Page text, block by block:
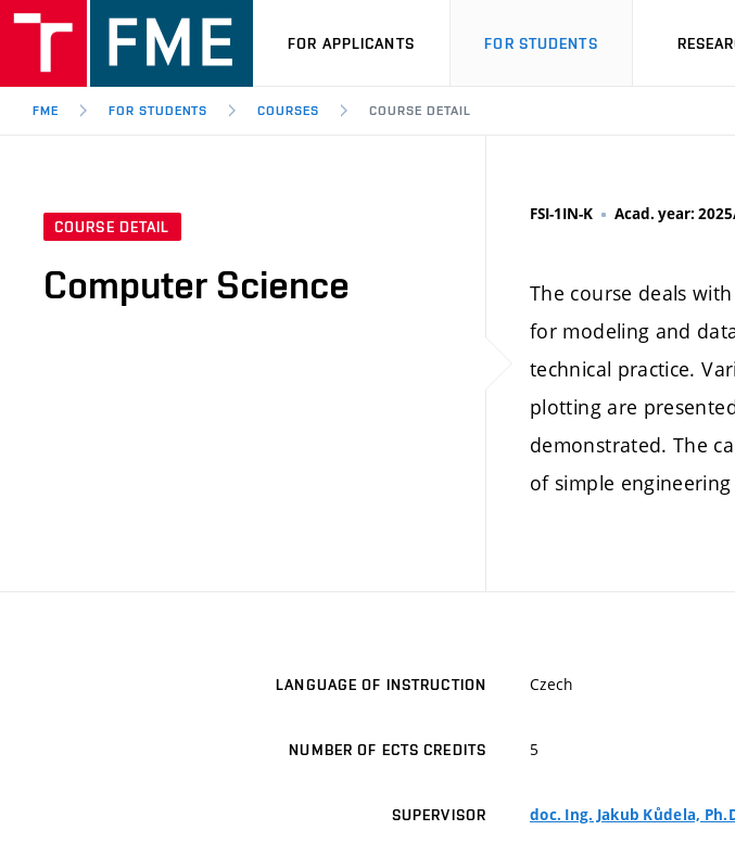
FOR APPLICANTS FOR STUDENTS
FME FOR STUDENTS COURSES COURSE DETAIL
COURSE DETAIL
Computer Science
FSI-1IN-K Acad. year:
The course deals
for modeling and
technical practice.
plotting are
demonstrated. The
of simple
LANGUAGE OF INSTRUCTION Czech
NUMBER OF ECTS CREDITS 5
SUPERVISOR doc. Ing. Jakub Kůdela,